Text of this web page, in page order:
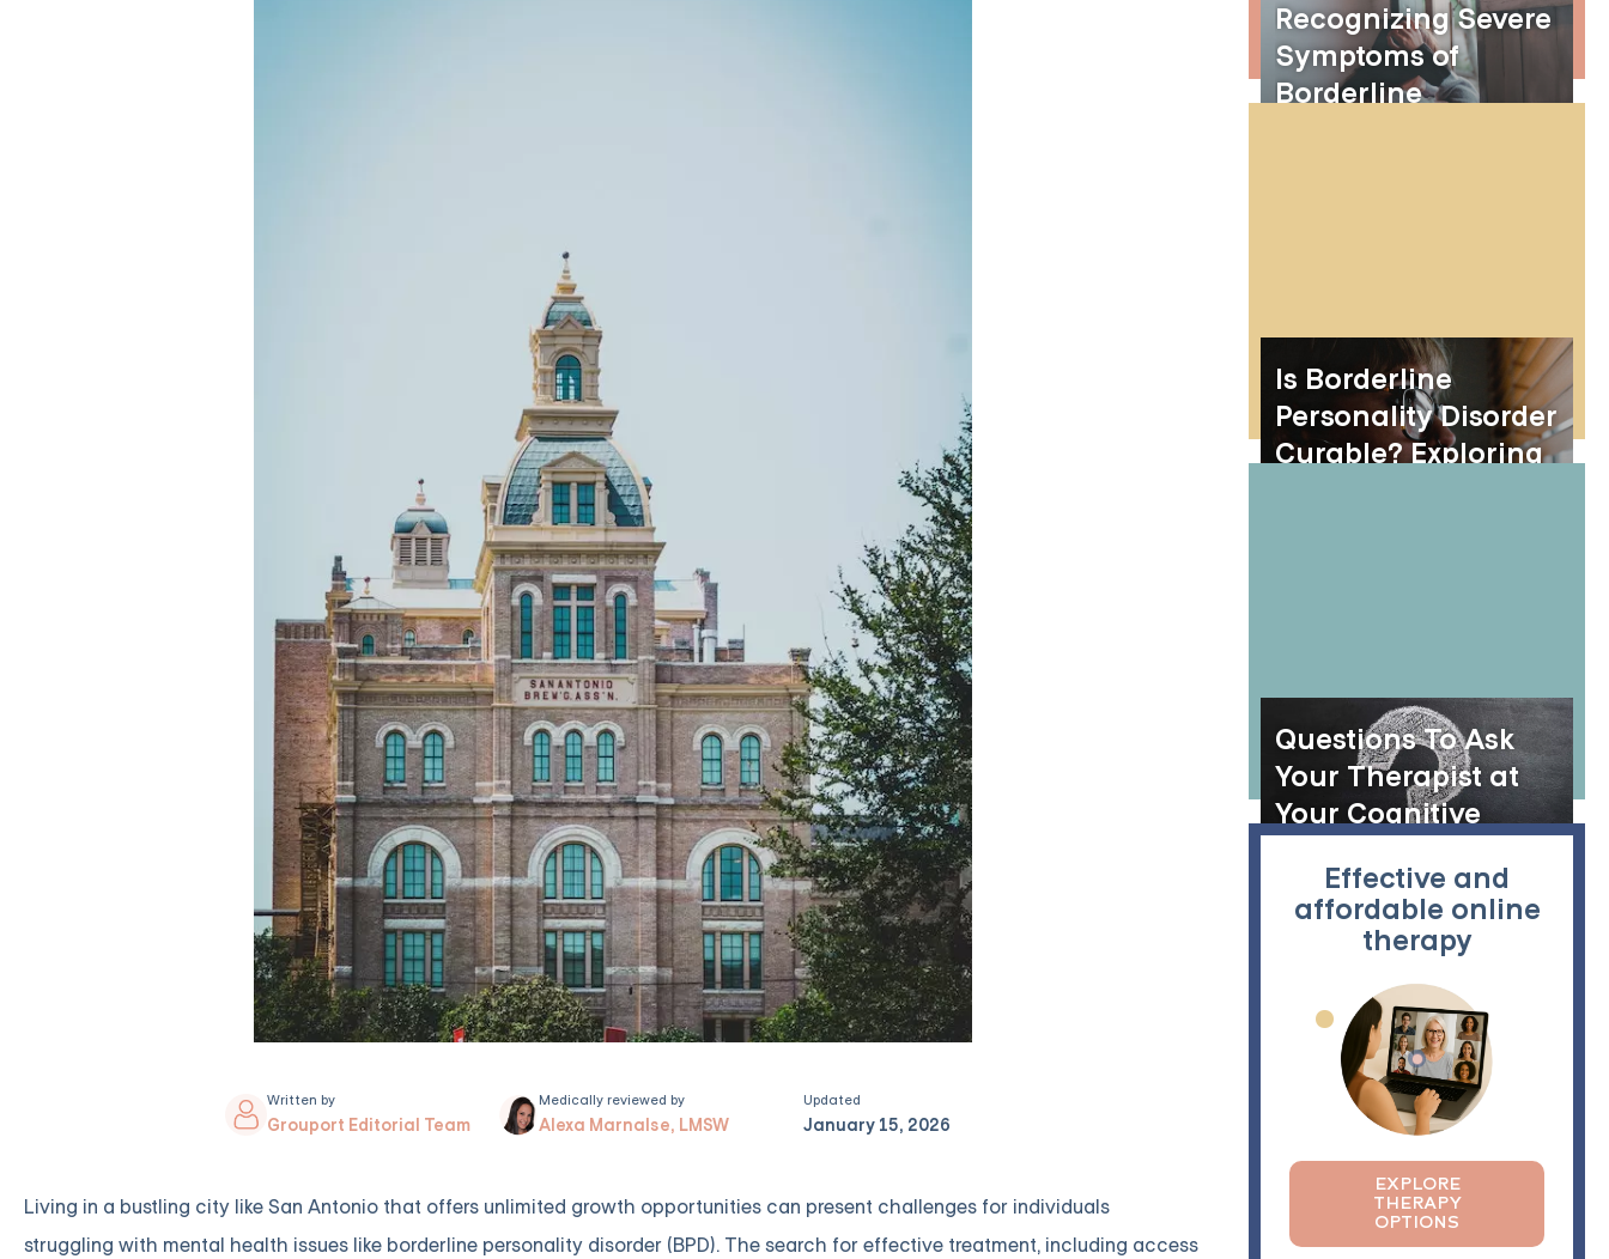
Written by
Grouport Editorial Team
Medically reviewed by
Alexa Marnalse, LMSW
Updated
January 15, 2026
Living in a bustling city like San Antonio that offers unlimited growth opportunities can present challenges for individuals
struggling with mental health issues like borderline personality disorder (BPD). The search for effective treatment, including access
Recognizing Severe
Symptoms of
Borderline
Is Borderline
Personality Disorder
Curable? Exploring
Questions To Ask
Your Therapist at
Your Cognitive
(CBT) Session
Effective and
affordable online
therapy
EXPLORE
THERAPY
OPTIONS